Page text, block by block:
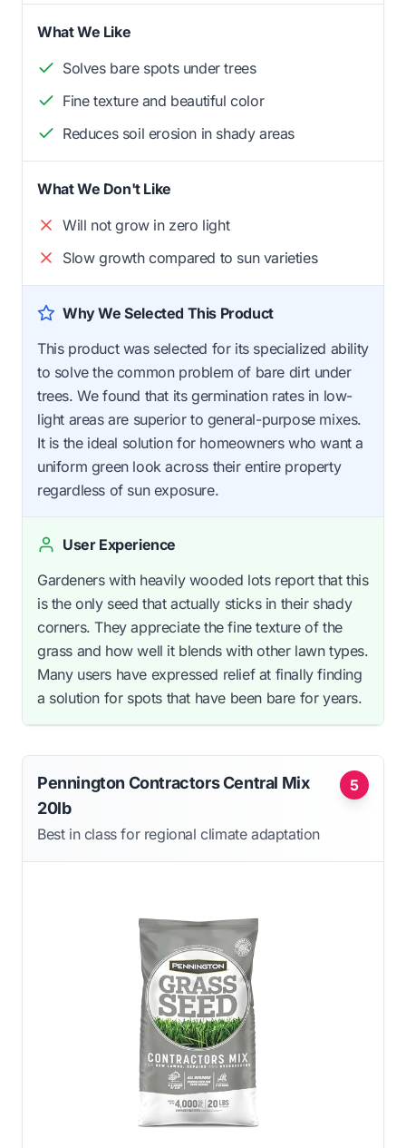
What We Like
Solves bare spots under trees
Fine texture and beautiful color
Reduces soil erosion in shady areas
What We Don't Like
Will not grow in zero light
Slow growth compared to sun varieties
Why We Selected This Product
This product was selected for its specialized ability
to solve the common problem of bare dirt under
trees. We found that its germination rates in low-
light areas are superior to general-purpose mixes.
It is the ideal solution for homeowners who want a
uniform green look across their entire property
regardless of sun exposure.
User Experience
Gardeners with heavily wooded lots report that this
is the only seed that actually sticks in their shady
corners. They appreciate the fine texture of the
grass and how well it blends with other lawn types.
Many users have expressed relief at finally finding
a solution for spots that have been bare for years.
5
Pennington Contractors Central Mix
20lb
Best in class for regional climate adaptation